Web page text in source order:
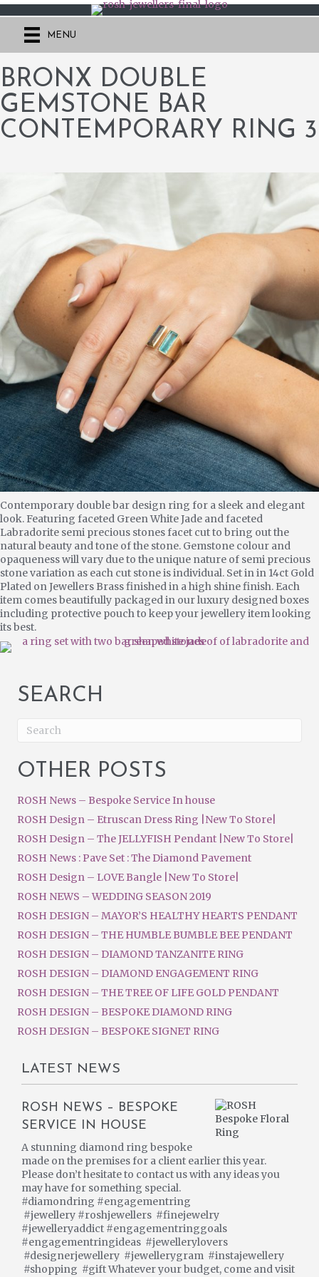
MENU
BRONX DOUBLE
GEMSTONE BAR
CONTEMPORARY RING 3
Contemporary double bar design ring for a sleek and elegant
look. Featuring faceted Green White Jade and faceted
Labradorite semi precious stones facet cut to bring out the
natural beauty and tone of the stone. Gemstone colour and
opaqueness will vary due to the unique nature of semi precious
stone variation as each cut stone is individual. Set in in 14ct Gold
Plated on Jewellers Brass finished in a high shine finish. Each
item comes beautifully packaged in our luxury designed boxes
including protective pouch to keep your jewellery item looking
its best.
SEARCH
OTHER POSTS
ROSH News – Bespoke Service In house
ROSH Design – Etruscan Dress Ring |New To Store|
ROSH Design – The JELLYFISH Pendant |New To Store|
ROSH News : Pave Set : The Diamond Pavement
ROSH Design – LOVE Bangle |New To Store|
ROSH NEWS – WEDDING SEASON 2019
ROSH DESIGN – MAYOR’S HEALTHY HEARTS PENDANT
ROSH DESIGN – THE HUMBLE BUMBLE BEE PENDANT
ROSH DESIGN – DIAMOND TANZANITE RING
ROSH DESIGN – DIAMOND ENGAGEMENT RING
ROSH DESIGN – THE TREE OF LIFE GOLD PENDANT
ROSH DESIGN – BESPOKE DIAMOND RING
ROSH DESIGN – BESPOKE SIGNET RING
LATEST NEWS
ROSH NEWS – BESPOKE
SERVICE IN HOUSE
A stunning diamond ring bespoke
made on the premises for a client earlier this year.
Please don’t hesitate to contact us with any ideas you
may have for something special.
#diamondring #engagementring
#jewellery #roshjewellers #finejewelry
#jewelleryaddict #engagementringgoals
#engagementringideas #jewellerylovers
#designerjewellery #jewellerygram #instajewellery
#shopping #gift Whatever your budget, come and visit